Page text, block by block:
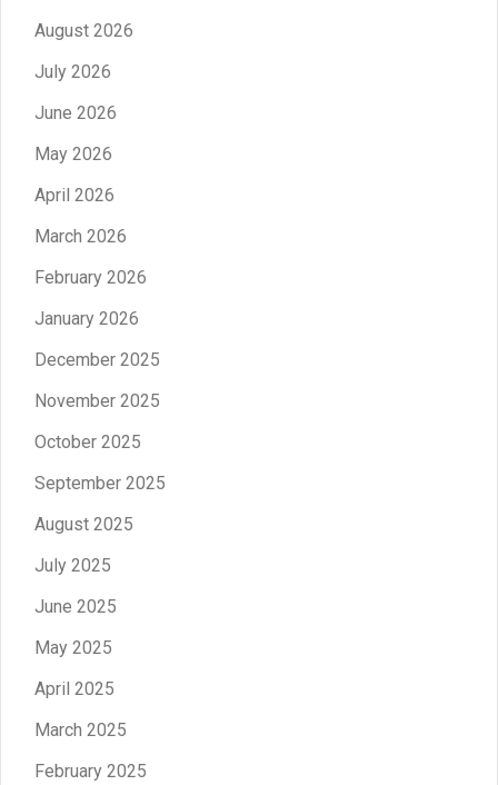
August 2026
July 2026
June 2026
May 2026
April 2026
March 2026
February 2026
January 2026
December 2025
November 2025
October 2025
September 2025
August 2025
July 2025
June 2025
May 2025
April 2025
March 2025
February 2025